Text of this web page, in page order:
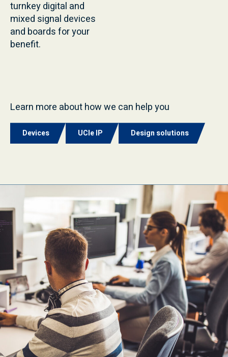
turnkey digital and
mixed signal devices
and boards for your
benefit.
Learn more about how we can help you
Devices UCIe IP Design solutions